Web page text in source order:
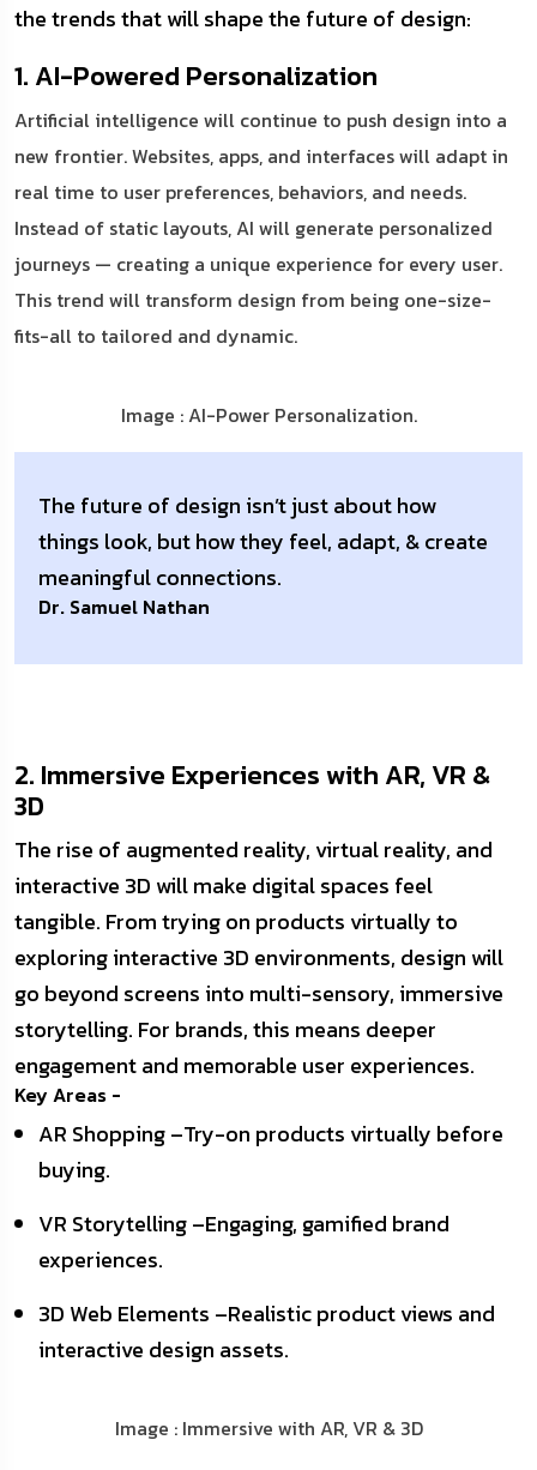
the trends that will shape the future of design:
1. AI-Powered Personalization
Artificial intelligence will continue to push design into a
new frontier. Websites, apps, and interfaces will adapt in
real time to user preferences, behaviors, and needs.
Instead of static layouts, AI will generate personalized
journeys — creating a unique experience for every user.
This trend will transform design from being one-size-
fits-all to tailored and dynamic.
Image : AI-Power Personalization.
The future of design isn’t just about how
things look, but how they feel, adapt, & create
meaningful connections.
Dr. Samuel Nathan
2. Immersive Experiences with AR, VR &
3D
The rise of augmented reality, virtual reality, and
interactive 3D will make digital spaces feel
tangible. From trying on products virtually to
exploring interactive 3D environments, design will
go beyond screens into multi-sensory, immersive
storytelling. For brands, this means deeper
engagement and memorable user experiences.
Key Areas -
AR Shopping –Try-on products virtually before
buying.
VR Storytelling –Engaging, gamified brand
experiences.
3D Web Elements –Realistic product views and
interactive design assets.
Image : Immersive with AR, VR & 3D